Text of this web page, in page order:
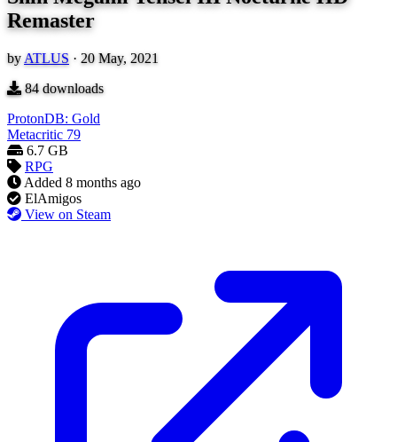
Remaster
by ATLUS · 20 May, 2021
84downloads
ProtonDB: Gold
Metacritic 79
6.7 GB
RPG
Added 8 months ago
ElAmigos
View on Steam